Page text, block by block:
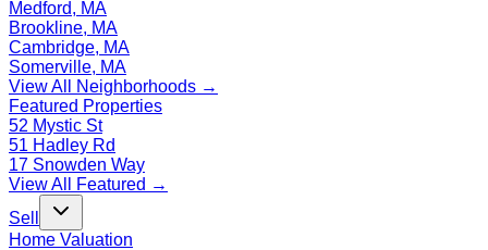
Medford, MA
Brookline, MA
Cambridge, MA
Somerville, MA
View All Neighborhoods →
Featured Properties
52 Mystic St
51 Hadley Rd
17 Snowden Way
View All Featured →
Sell
Home Valuation